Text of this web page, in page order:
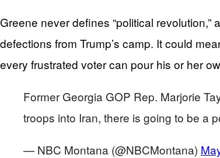
Greene never defines “political
defections from Trump’s camp. It could
every frustrated voter can pour his or her
Former Georgia GOP Rep. Marjorie
troops into Iran, there is going to be a
— NBC Montana (@NBCMontana)